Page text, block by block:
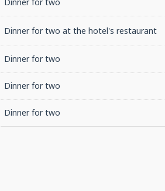
Dinner for two
Dinner for two at the hotel's restaurant
Dinner for two
Dinner for two
Dinner for two